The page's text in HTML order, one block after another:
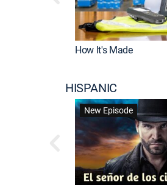
How It's Made
HISPANIC
New Episode